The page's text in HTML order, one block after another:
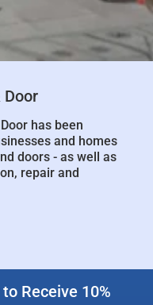
Door
has been
and homes
doors - as well as
repair and
Receive 10%